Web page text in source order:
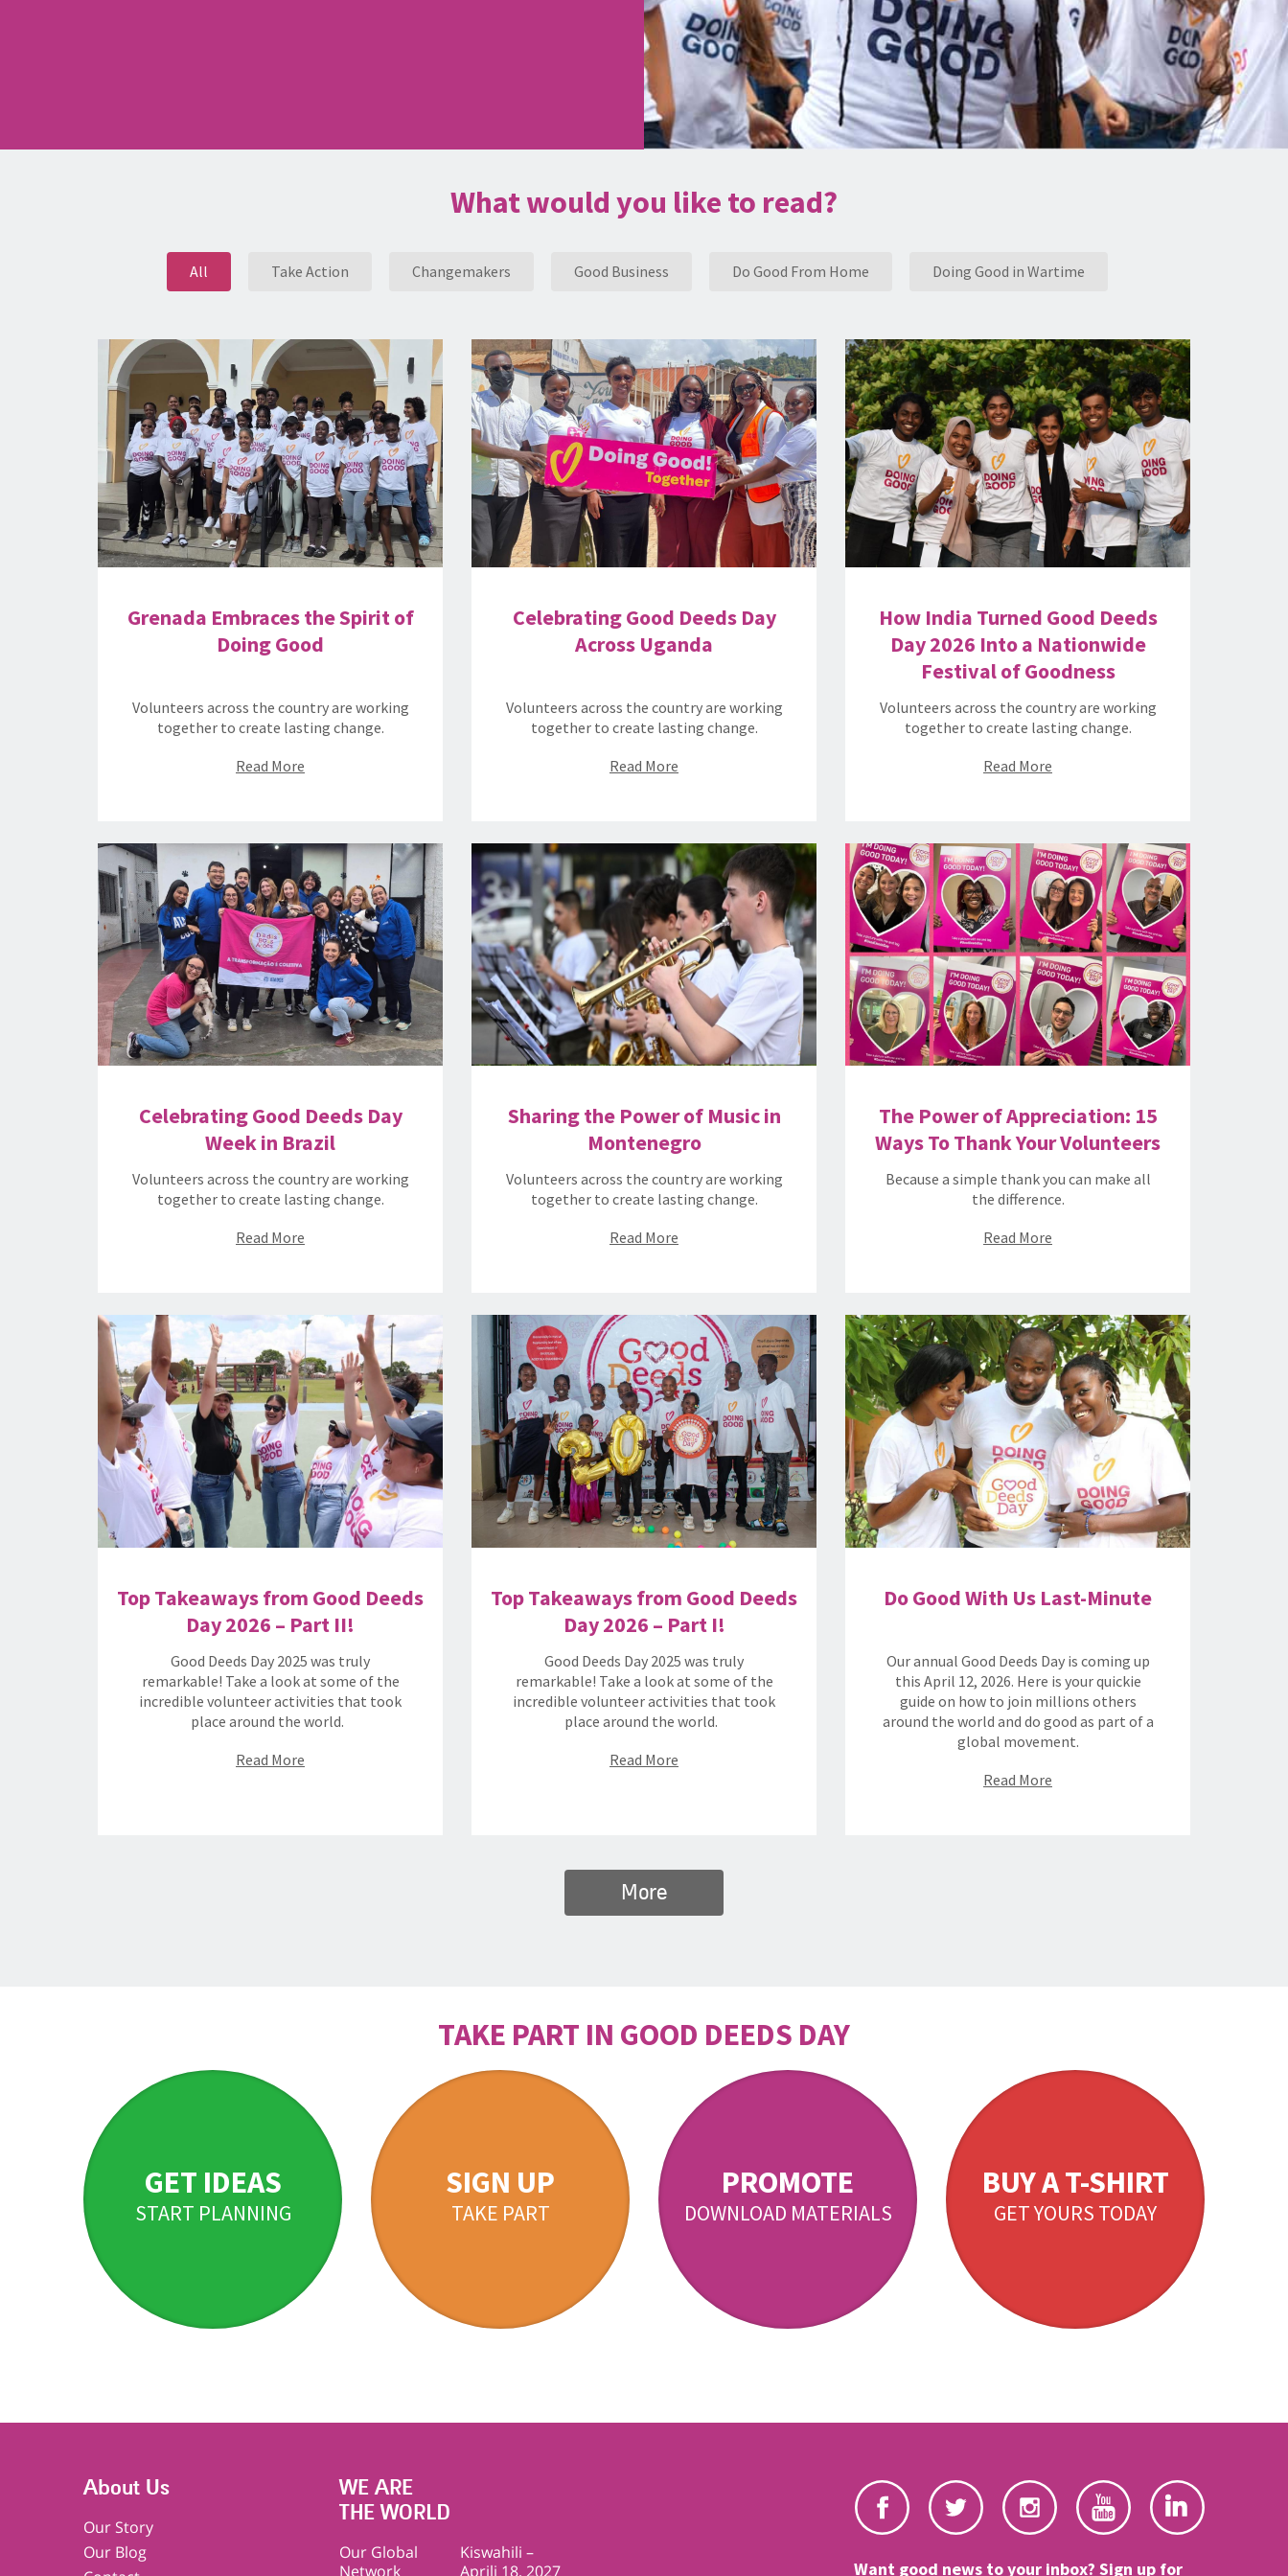
What would you like to read?
All Take Action Changemakers Good Business Do Good From Home Doing Good in Wartime
Grenada Embraces the Spirit of
Doing Good
Volunteers across the country are working
together to create lasting change.
Read More
Celebrating Good Deeds Day
Across Uganda
Volunteers across the country are working
together to create lasting change.
Read More
How India Turned Good Deeds
Day 2026 Into a Nationwide
Festival of Goodness
Volunteers across the country are working
together to create lasting change.
Read More
Celebrating Good Deeds Day
Week in Brazil
Volunteers across the country are working
together to create lasting change.
Read More
Sharing the Power of Music in
Montenegro
Volunteers across the country are working
together to create lasting change.
Read More
The Power of Appreciation: 15
Ways To Thank Your Volunteers
Because a simple thank you can make all
the difference.
Read More
Top Takeaways from Good Deeds
Day 2026 – Part II!
Good Deeds Day 2025 was truly
remarkable! Take a look at some of the
incredible volunteer activities that took
place around the world.
Read More
Top Takeaways from Good Deeds
Day 2026 – Part I!
Good Deeds Day 2025 was truly
remarkable! Take a look at some of the
incredible volunteer activities that took
place around the world.
Read More
Do Good With Us Last-Minute
Our annual Good Deeds Day is coming up
this April 12, 2026. Here is your quickie
guide on how to join millions others
around the world and do good as part of a
global movement.
Read More
More
TAKE PART IN GOOD DEEDS DAY
GET IDEAS
START PLANNING
SIGN UP
TAKE PART
PROMOTE
DOWNLOAD MATERIALS
BUY A T-SHIRT
GET YOURS TODAY
About Us
Our Story
Our Blog
WE ARE
THE WORLD
Our Global
Network
Kiswahili –
Aprili 18, 2027
Want good news to your inbox? Sign up for